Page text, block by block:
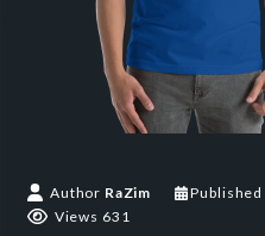
Author RaZim Published
Views 631